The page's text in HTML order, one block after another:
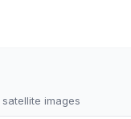
satellite images